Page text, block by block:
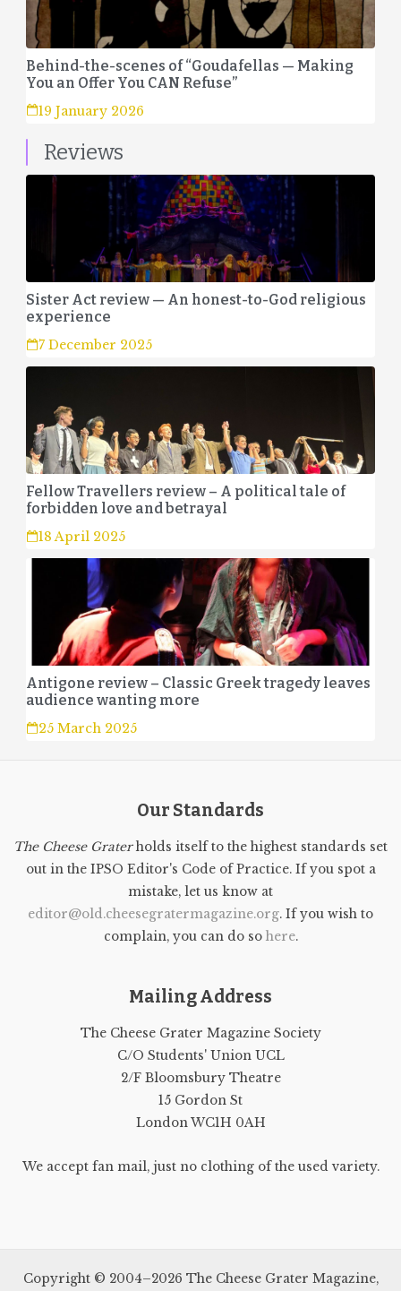
Behind-the-scenes of “Goudafellas — Making
You an Offer You CAN Refuse”
19 January 2026
Reviews
Sister Act review — An honest-to-God religious
experience
7 December 2025
Fellow Travellers review – A political tale of
forbidden love and betrayal
18 April 2025
Antigone review – Classic Greek tragedy leaves
audience wanting more
25 March 2025
Our Standards
The Cheese Graterholds itself to the highest standards set
out in the IPSO Editor's Code of Practice. If you spot a
mistake, let us know at
editor@old.cheesegratermagazine.org. If you wish to
complain, you can do so here.
Mailing Address
The Cheese Grater Magazine Society
C/O Students' Union UCL
2/F Bloomsbury Theatre
15 Gordon St
London WC1H 0AH
We accept fan mail, just no clothing of the used variety.
Copyright © 2004–2026 The Cheese Grater Magazine,